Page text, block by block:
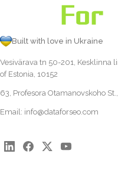
Built with love in Ukraine
Vesivärava tn 50-201, Kesklinna
of Estonia, 10152
63, Profesora Otamanovskoho
Email: info@dataforseo.com